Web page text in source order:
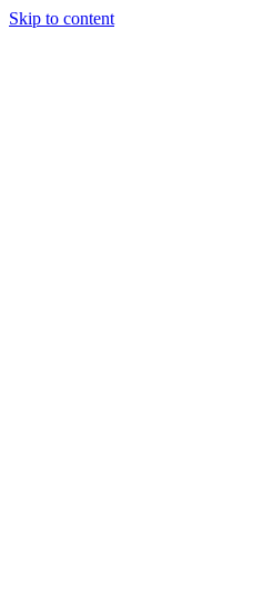
Skip to content